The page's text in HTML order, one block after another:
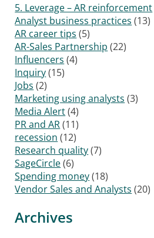
5. Leverage – AR reinforcement
Analyst business practices (13)
AR career tips (5)
AR-Sales Partnership (22)
Influencers (4)
Inquiry(15)
Jobs (2)
Marketing using analysts (3)
Media Alert(4)
PR and AR(11)
recession (12)
Research quality(7)
SageCircle(6)
Spending money(18)
Vendor Sales and Analysts (20)
Archives